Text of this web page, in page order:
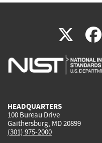
X(link
is
HEADQUARTERS
100 Bureau Drive
Gaithersburg, MD 20899
(301) 975-2000